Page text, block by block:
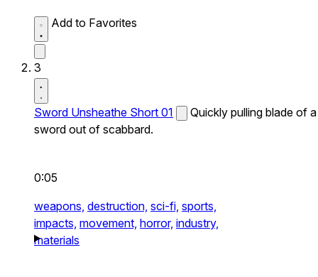
Add to Favorites
3
Sword Unsheathe Short 01
Quickly pulling blade of a
sword out of scabbard.
0:05
weapons, destruction, sci-fi, sports,
impacts, movement, horror, industry,
materials